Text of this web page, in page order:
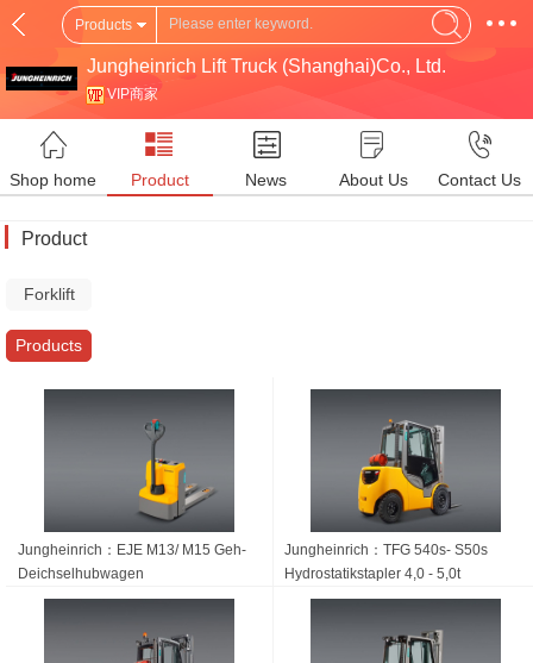
Products
Jungheinrich Lift Truck (Shanghai)Co., Ltd.
VIP商家
Shop home Product News About Us Contact Us
Product
Forklift
Products
Jungheinrich：EJE M13/ M15 Geh-
Deichsel­hubwagen
Jungheinrich：TFG 540s- S50s
Hydrostatikstapler 4,0 - 5,0t